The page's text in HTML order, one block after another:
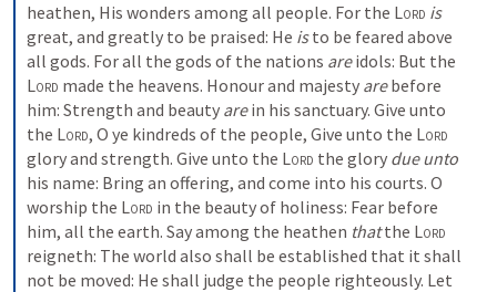
heathen, His wonders among all people. For the Lord is
great, and greatly to be praised: He is to be feared above
all gods. For all the gods of the nations are idols:
Lord made the heavens. Honour and majesty are before
him: Strength and beauty are in his sanctuary. Give unto
the Lord, O ye kindreds of the people, Give unto the Lord
glory and strength. Give unto the Lord the glory due unto
his name: Bring an offering, and come into his courts. O
worship the Lord in the beauty of holiness: Fear before
him, all the earth. Say among the heathen that the Lord
reigneth: The world also shall be established that it shall
not be moved: He shall judge the people righteously. Let